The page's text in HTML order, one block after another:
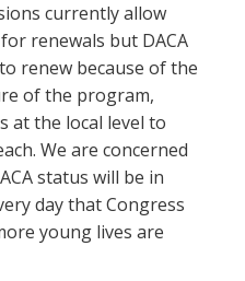
currently allow
renewals but DACA
renew because of the
of the program,
at the local level to
We are concerned
status will be in
day that Congress
young lives are